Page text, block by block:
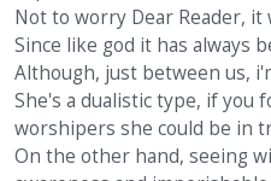
Not to worry Dear Reader,
Since like god it has always
Although, just between us,
She's a dualistic type, if you
worshipers she could be in
On the other hand, seeing